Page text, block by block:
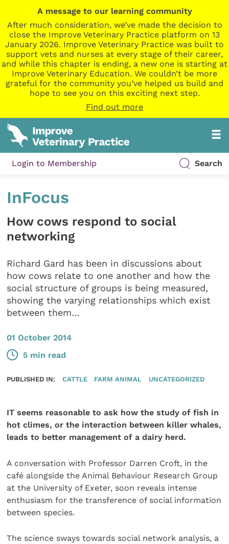
A message to our learning community
After much consideration, we’ve made the decision to
close the Improve Veterinary Practice platform on 13
January 2026. Improve Veterinary Practice was built to
support vets and nurses at every stage of their career,
and while this chapter is ending, a new one is starting at
Improve Veterinary Education. We couldn’t be more
grateful for the community you’ve helped us build and
hope to see you on this exciting next step.
Find out more
Login to Membership Search
InFocus
How cows respond to social
networking
Richard Gard has been in discussions about
how cows relate to one another and how the
social structure of groups is being measured,
showing the varying relationships which exist
between them…
01 October 2014
5 min read
PUBLISHED IN: CATTLE FARM ANIMAL UNCATEGORIZED
IT seems reasonable to ask how the study of fish in
hot climes, or the interaction between killer whales,
leads to better management of a dairy herd.
A conversation with Professor Darren Croft, in the
café alongside the Animal Behaviour Research Group
at the University of Exeter, soon reveals intense
enthusiasm for the transference of social information
between species.
The science sways towards social network analysis, a